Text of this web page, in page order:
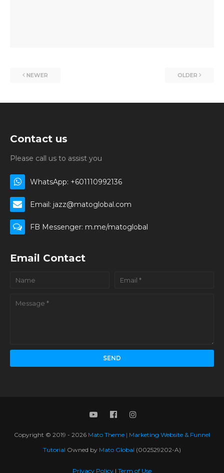
NEWER OLDER
Contact us
Please call us to assist you
WhatsApp: +601110992136
Email: jazz@matoglobal.com
FB Messenger: m.me/matoglobal
Email Contact
Copyright © 2019 - 2026 Mato Theme | Marketing Website & Funnel
Tutorial Owned by Mato Global (002529202-A)
Privacy Policy | Term of Use